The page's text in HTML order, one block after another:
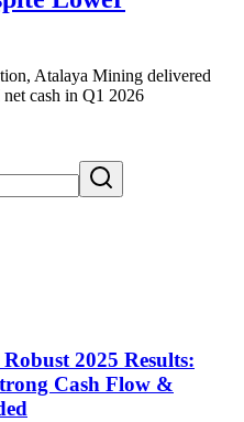
Atalaya Mining delivered
cash in Q1 2026
2025 Results:
Cash Flow &